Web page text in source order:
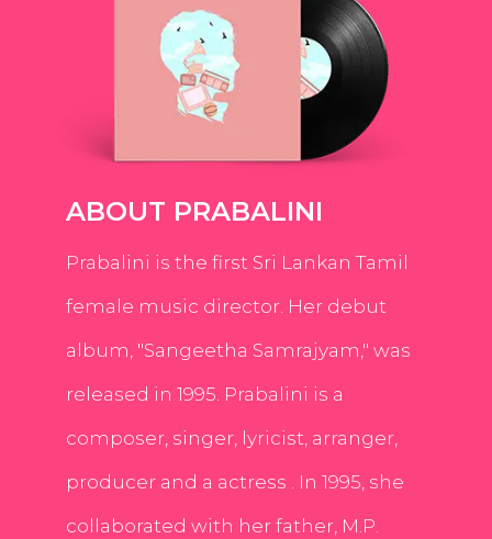
ABOUT PRABALINI
Prabalini is the first Sri Lankan Tamil
female music director. Her debut
album, "Sangeetha Samrajyam," was
released in 1995. Prabalini is a
composer, singer, lyricist, arranger,
producer and a actress . In 1995, she
collaborated with her father, M.P.